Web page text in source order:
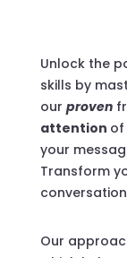
Unlock the
skills by
our proven
attention of
your
Transform
Our